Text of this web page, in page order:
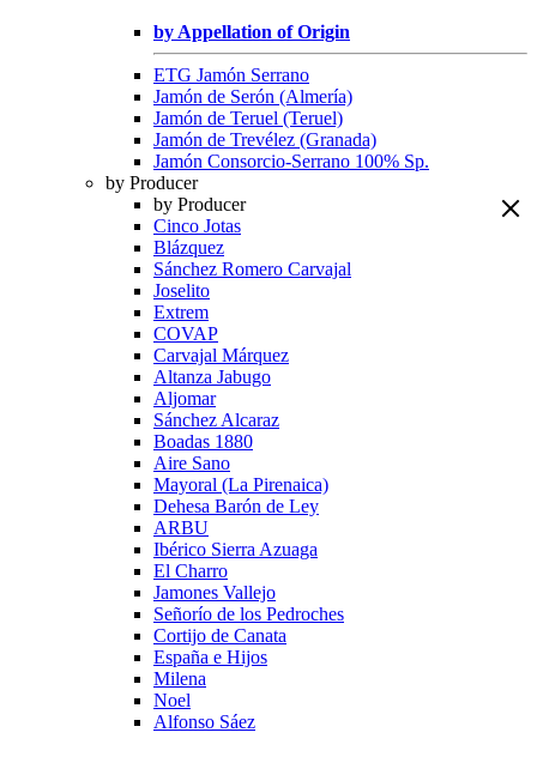
by Appellation of Origin
ETG Jamón Serrano
Jamón de Serón (Almería)
Jamón de Teruel (Teruel)
Jamón de Trevélez (Granada)
Jamón Consorcio-Serrano 100% Sp.
by Producer
by Producer
Cinco Jotas
Blázquez
Sánchez Romero Carvajal
Joselito
Extrem
COVAP
Carvajal Márquez
Altanza Jabugo
Aljomar
Sánchez Alcaraz
Boadas 1880
Aire Sano
Mayoral (La Pirenaica)
Dehesa Barón de Ley
ARBU
Ibérico Sierra Azuaga
El Charro
Jamones Vallejo
Señorío de los Pedroches
Cortijo de Canata
España e Hijos
Milena
Noel
Alfonso Sáez